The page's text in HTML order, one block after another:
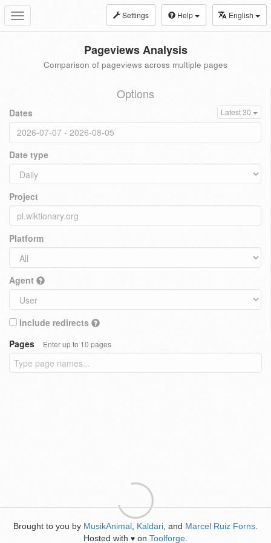
Toggle
navigation
Settings Help English
Pageviews Analysis
Comparison of pageviews across multiple pages
Options
Dates Latest 30
Date type
Project
Platform
Agent
Include redirects
Pages
Enter up to 10 pages
Brought to you by MusikAnimal Kaldari , and Marcel Ruiz Forns
Hosted with ♥ on Toolforge